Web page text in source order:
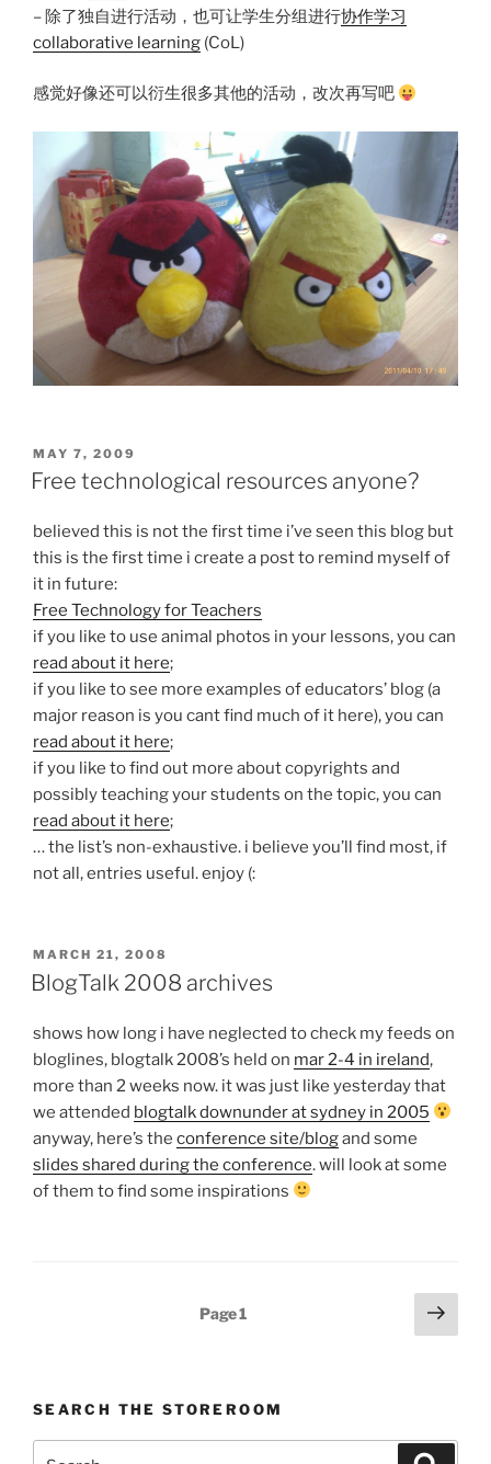
– 除了独自进行活动，也可让学生分组进行协作学习
collaborative learning (CoL)
感觉好像还可以衍生很多其他的活动，改次再写吧
POSTED
ON
MAY 7, 2009
Free technological resources anyone?
believed this is not the first time i’ve seen this blog but
this is the first time i create a post to remind myself of
it in future:
Free Technology for Teachers
if you like to use animal photos in your lessons, you can
read about it here;
if you like to see more examples of educators’ blog (a
major reason is you cant find much of it here), you can
read about it here;
if you like to find out more about copyrights and
possibly teaching your students on the topic, you can
read about it here;
… the list’s non-exhaustive. i believe you’ll find most, if
not all, entries useful. enjoy (:
POSTED
ON
MARCH 21, 2008
BlogTalk 2008 archives
shows how long i have neglected to check my feeds on
bloglines, blogtalk 2008’s held on mar 2-4 in ireland,
more than 2 weeks now. it was just like yesterday that
we attended blogtalk downunder at sydney in 2005
anyway, here’s the conference site/blogand some
slides shared during the conference. will look at some
of them to find some inspirations
Page1
Next
page
SEARCH THE STOREROOM